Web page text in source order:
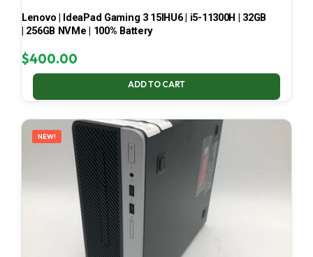
Lenovo | IdeaPad Gaming 3 15IHU6 | i5-11300H | 32GB
| 256GB NVMe | 100% Battery
$400.00
ADD TO CART
NEW!